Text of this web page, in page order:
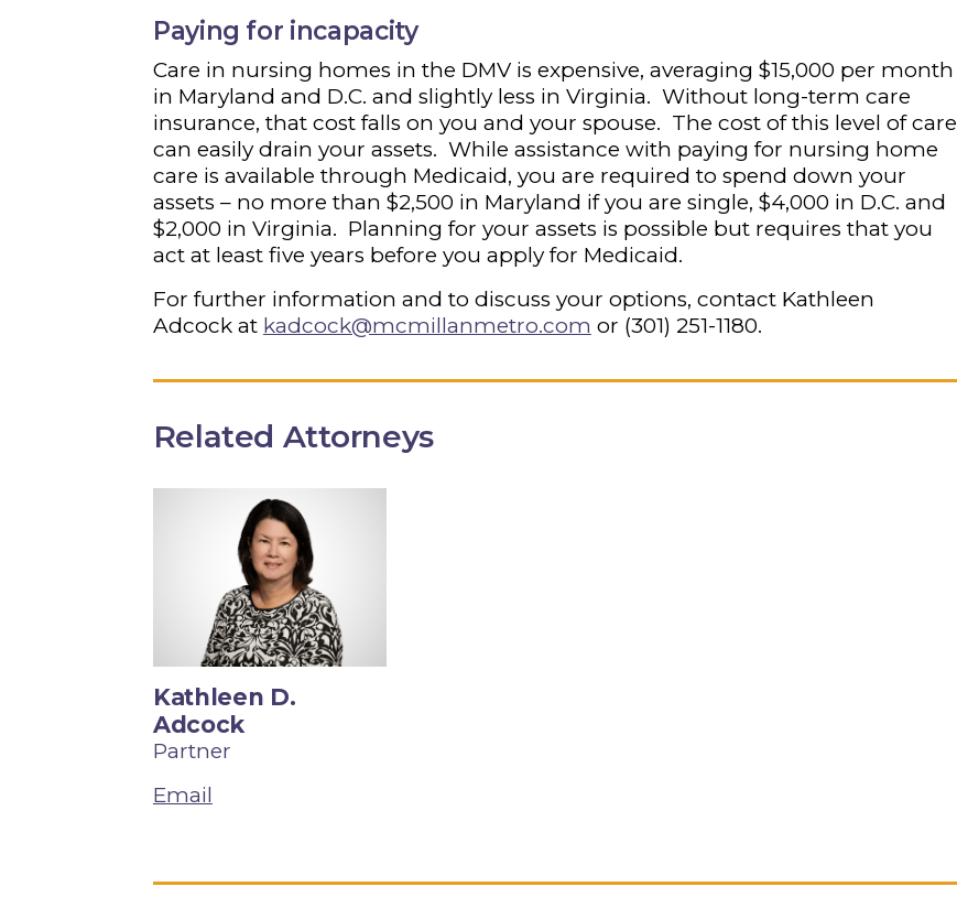
Paying for incapacity
Care in nursing homes in the DMV is expensive, averaging $15,000 per month
in Maryland and D.C. and slightly less in Virginia. Without long-term care
insurance, that cost falls on you and your spouse. The cost of this level of care
can easily drain your assets. While assistance with paying for nursing home
care is available through Medicaid, you are required to spend down your
assets – no more than $2,500 in Maryland if you are single, $4,000 in D.C. and
$2,000 in Virginia. Planning for your assets is possible but requires that you
act at least five years before you apply for Medicaid.
For further information and to discuss your options, contact Kathleen
Adcock at kadcock@mcmillanmetro.com or (301) 251-1180.
Related Attorneys
Kathleen D.
Adcock
Partner
Email